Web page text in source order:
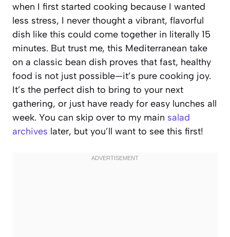
when I first started cooking because I wanted
less stress, I never thought a vibrant, flavorful
dish like this could come together in literally 15
minutes. But trust me, this Mediterranean take
on a classic bean dish proves that fast, healthy
food is not just possible—it’s pure cooking joy.
It’s the perfect dish to bring to your next
gathering, or just have ready for easy lunches all
week. You can skip over to my main salad
archives later, but you’ll want to see this first!